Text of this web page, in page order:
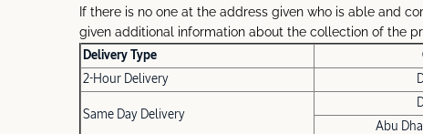
If there is no one at the address given who is able and
given additional information about the collection of the
Delivery Type
2-Hour Delivery
Same Day Delivery
Abu